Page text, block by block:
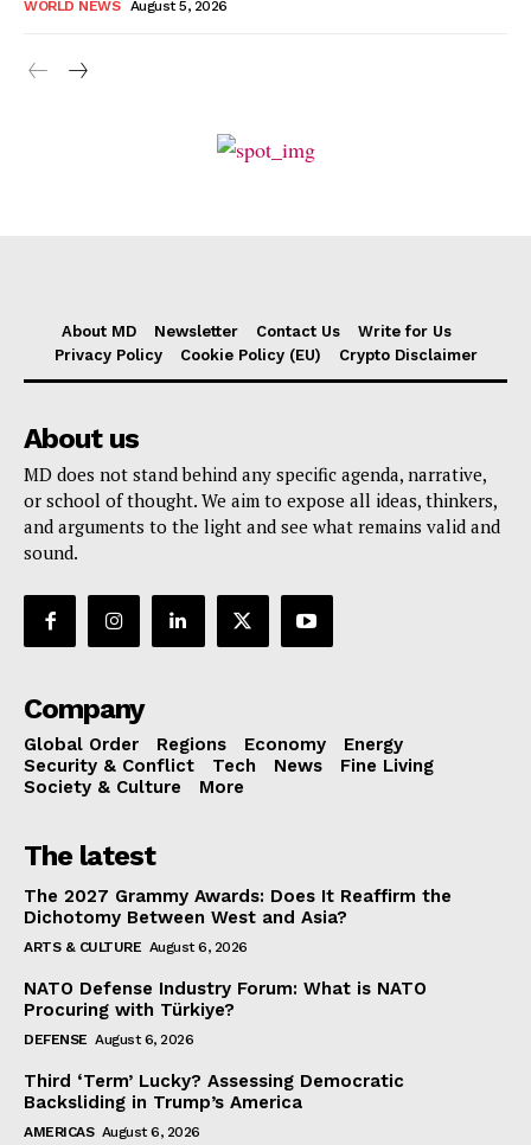
WORLD NEWS August 5, 2026
About MD Newsletter Contact Us
Write for Us
Privacy Policy
Cookie Policy (EU) Crypto Disclaimer
About us
MD does not stand behind any specific agenda, narrative,
or school of thought. We aim to expose all ideas, thinkers,
and arguments to the light and see what remains valid and
sound.
Company
Global Order Regions Economy
Energy
Security & Conflict
Tech News
Fine Living
Society & Culture
More
The latest
The 2027 Grammy Awards: Does It Reaffirm the
Dichotomy Between West and Asia?
ARTS & CULTURE August 6, 2026
NATO Defense Industry Forum: What is NATO
Procuring with Türkiye?
DEFENSE August 6, 2026
Third ‘Term’ Lucky? Assessing Democratic
Backsliding in Trump’s America
AMERICAS August 6, 2026